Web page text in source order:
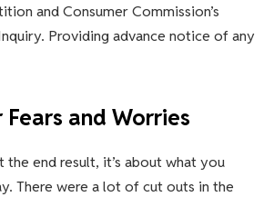
and Consumer Commission’s
Providing advance notice of any
Fears and Worries
the end result, it’s about what you
There were a lot of cut outs in the